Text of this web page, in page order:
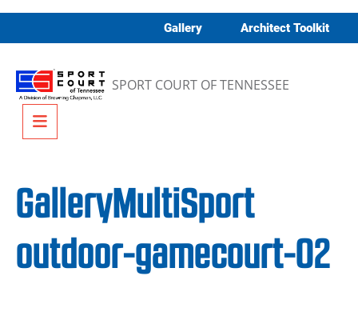
Gallery Architect Toolkit
SPORT COURT OF TENNESSEE
Menu
GalleryMultiSport
outdoor-gamecourt-02